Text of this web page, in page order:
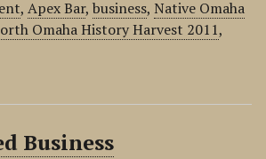
, Apex Bar, business, Native Omaha
Omaha History Harvest 2011,
Business